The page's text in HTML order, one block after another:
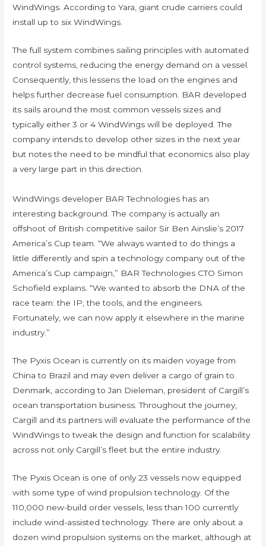
WindWings. According to Yara, giant crude carriers could
install up to six WindWings.
The full system combines sailing principles with automated
control systems, reducing the energy demand on a vessel.
Consequently, this lessens the load on the engines and
helps further decrease fuel consumption. BAR developed
its sails around the most common vessels sizes and
typically either 3 or 4 WindWings will be deployed. The
company intends to develop other sizes in the next year
but notes the need to be mindful that economics also play
a very large part in this direction.
WindWings developer BAR Technologies has an
interesting background. The company is actually an
offshoot of British competitive sailor Sir Ben Ainslie’s 2017
America’s Cup team. “We always wanted to do things a
little differently and spin a technology company out of the
America’s Cup campaign,” BAR Technologies CTO Simon
Schofield explains. “We wanted to absorb the DNA of the
race team: the IP, the tools, and the engineers.
Fortunately, we can now apply it elsewhere in the marine
industry.”
The Pyxis Ocean is currently on its maiden voyage from
China to Brazil and may even deliver a cargo of grain to
Denmark, according to Jan Dieleman, president of Cargill’s
ocean transportation business. Throughout the journey,
Cargill and its partners will evaluate the performance of the
WindWings to tweak the design and function for scalability
across not only Cargill’s fleet but the entire industry.
The Pyxis Ocean is one of only 23 vessels now equipped
with some type of wind propulsion technology. Of the
110,000 new-build order vessels, less than 100 currently
include wind-assisted technology. There are only about a
dozen wind propulsion systems on the market, although at